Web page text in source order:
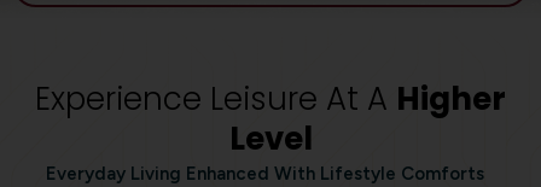
Experience Leisure At A Higher
Level
Everyday Living Enhanced With Lifestyle Comforts